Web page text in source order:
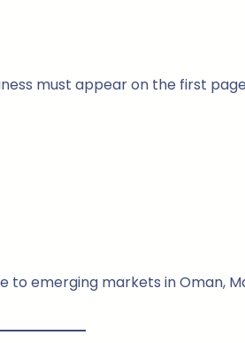
must appear on the first
emerging markets in Oman,